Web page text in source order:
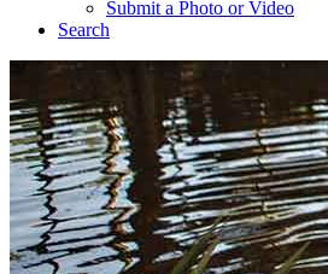
Submit a Photo or Video
Search